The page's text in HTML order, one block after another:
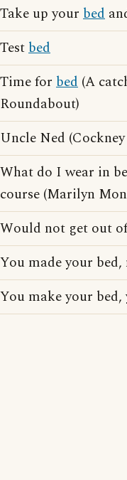
Take up your bed
Testbed
Time for bed (A
Roundabout)
Uncle Ned
What do I wear in
course (Marilyn
Would not get out
You made your
You make your